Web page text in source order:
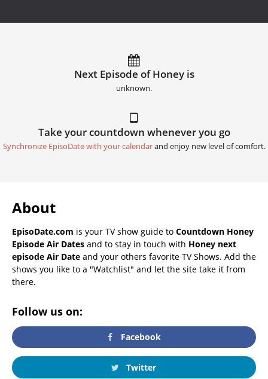
Next Episode of Honey is
unknown.
Take your countdown whenever you go
Synchronize EpisoDate with your calendarand enjoy new level of comfort.
About
EpisoDate.com is your TV show guide to Countdown Honey
Episode Air Dates and to stay in touch with Honey next
episode Air Date and your others favorite TV Shows. Add the
shows you like to a "Watchlist" and let the site take it from
there.
Follow us on:
Facebook
Twitter